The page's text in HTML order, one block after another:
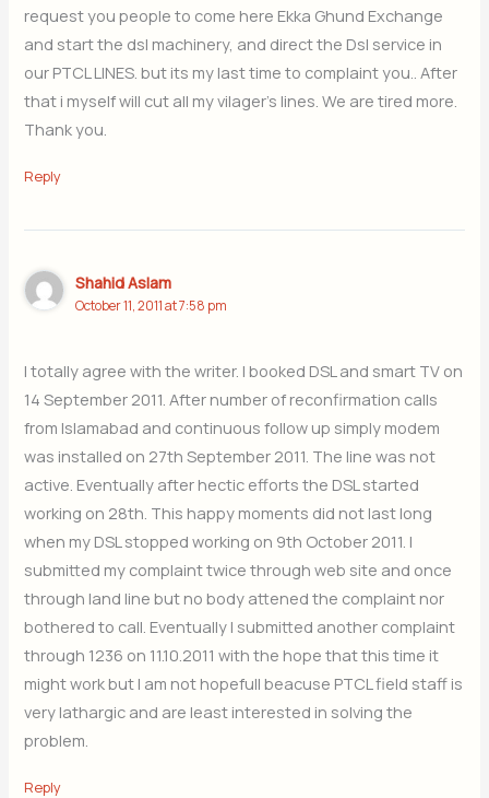
request you people to come here Ekka Ghund Exchange
and start the dsl machinery, and direct the Dsl service in
our PTCL LINES. but its my last time to complaint you.. After
that i myself will cut all my vilager’s lines. We are tired more.
Thank you.
Reply
Shahid Aslam
October 11, 2011 at 7:58 pm
I totally agree with the writer. I booked DSL and smart TV on
14 September 2011. After number of reconfirmation calls
from Islamabad and continuous follow up simply modem
was installed on 27th September 2011. The line was not
active. Eventually after hectic efforts the DSL started
working on 28th. This happy moments did not last long
when my DSL stopped working on 9th October 2011. I
submitted my complaint twice through web site and once
through land line but no body attened the complaint nor
bothered to call. Eventually I submitted another complaint
through 1236 on 11.10.2011 with the hope that this time it
might work but I am not hopefull beacuse PTCL field staff is
very lathargic and are least interested in solving the
problem.
Reply